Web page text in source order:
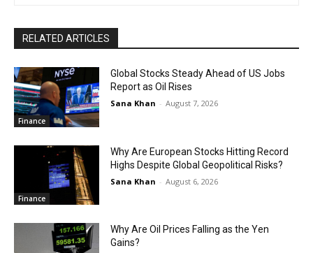
RELATED ARTICLES
Finance
Global Stocks Steady Ahead of US Jobs
Report as Oil Rises
Sana Khan - August 7, 2026
Finance
Why Are European Stocks Hitting Record
Highs Despite Global Geopolitical Risks?
Sana Khan - August 6, 2026
Why Are Oil Prices Falling as the Yen
Gains?